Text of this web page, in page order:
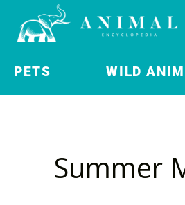
PETS WILD
Summer